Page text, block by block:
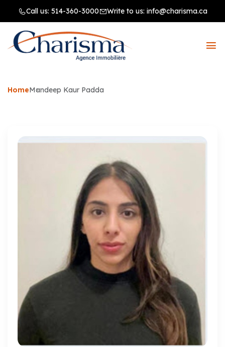
Call us: 514-360-3000 Write to us: info@charisma.ca
HomeMandeep Kaur Padda